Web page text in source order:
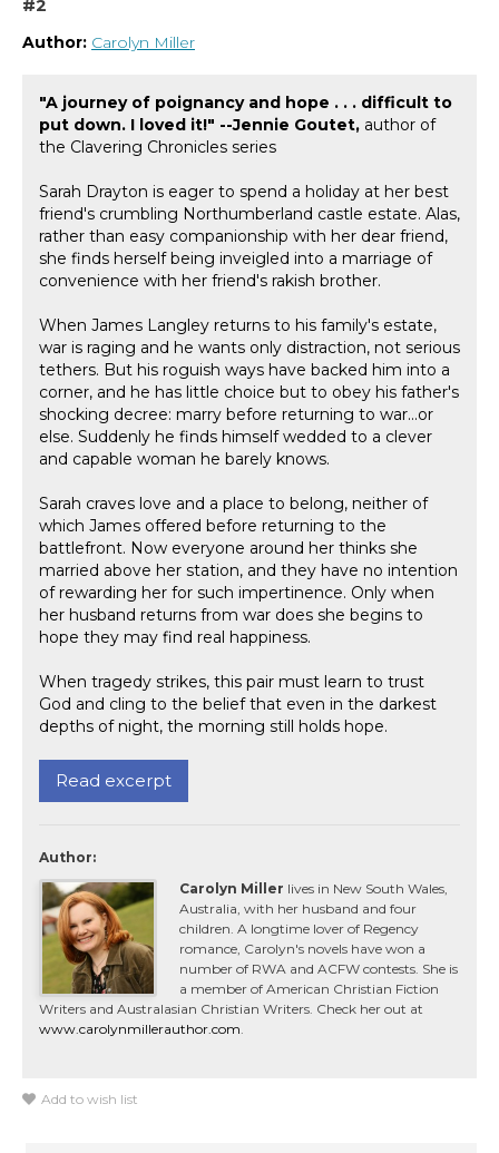
#2
Author: Carolyn Miller
"A journey of poignancy and hope . . . difficult to
put down. I loved it!" --Jennie Goutet, author of
the Clavering Chronicles series
Sarah Drayton is eager to spend a holiday at her best
friend's crumbling Northumberland castle estate. Alas,
rather than easy companionship with her dear friend,
she finds herself being inveigled into a marriage of
convenience with her friend's rakish brother.
When James Langley returns to his family's estate,
war is raging and he wants only distraction, not serious
tethers. But his roguish ways have backed him into a
corner, and he has little choice but to obey his father's
shocking decree: marry before returning to war...or
else. Suddenly he finds himself wedded to a clever
and capable woman he barely knows.
Sarah craves love and a place to belong, neither of
which James offered before returning to the
battlefront. Now everyone around her thinks she
married above her station, and they have no intention
of rewarding her for such impertinence. Only when
her husband returns from war does she begins to
hope they may find real happiness.
When tragedy strikes, this pair must learn to trust
God and cling to the belief that even in the darkest
depths of night, the morning still holds hope.
Read excerpt
Author:
Carolyn Miller lives in New South Wales,
Australia, with her husband and four
children. A longtime lover of Regency
romance, Carolyn's novels have won a
number of RWA and ACFW contests. She is
a member of American Christian Fiction
Writers and Australasian Christian Writers. Check her out at
www.carolynmillerauthor.com
Add to wish list